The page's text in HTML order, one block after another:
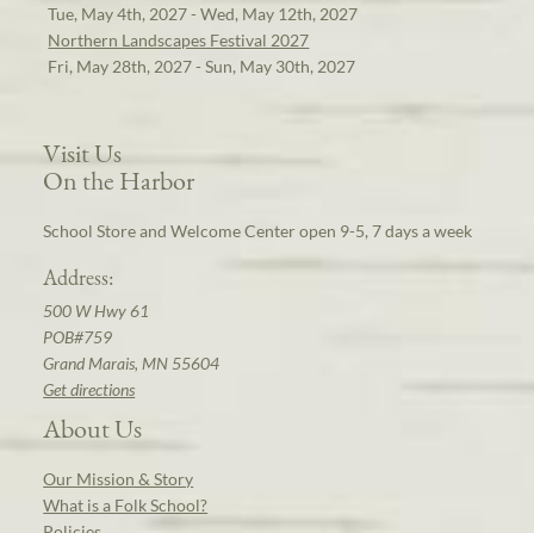
Tue, May 4th, 2027 - Wed, May 12th, 2027
Northern Landscapes Festival 2027
Fri, May 28th, 2027 - Sun, May 30th, 2027
Visit Us
On the Harbor
School Store and Welcome Center open 9-5, 7 days a week
Address:
500 W Hwy 61
POB#759
Grand Marais, MN 55604
Get directions
About Us
Our Mission & Story
What is a Folk School?